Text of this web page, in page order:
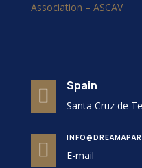
Association – ASCAV
 Spain
Santa Cruz de
 E-mail